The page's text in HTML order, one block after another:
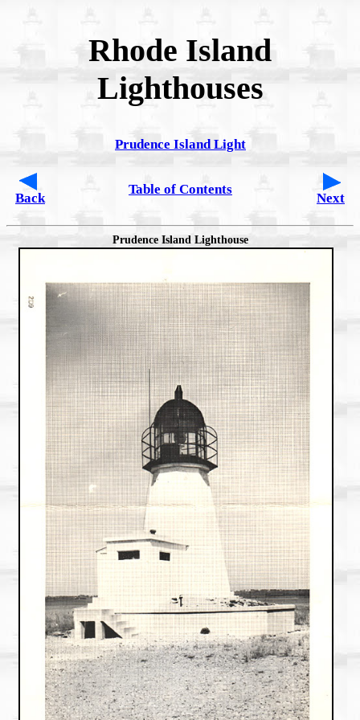
Rhode Island
Lighthouses
Prudence Island Light
Back
Table of Contents
Next
Prudence Island Lighthouse